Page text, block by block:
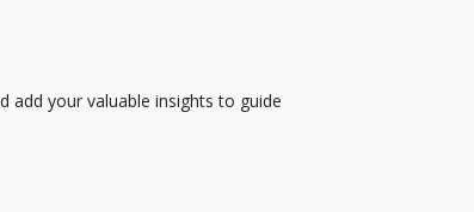
add your valuable insights to guide